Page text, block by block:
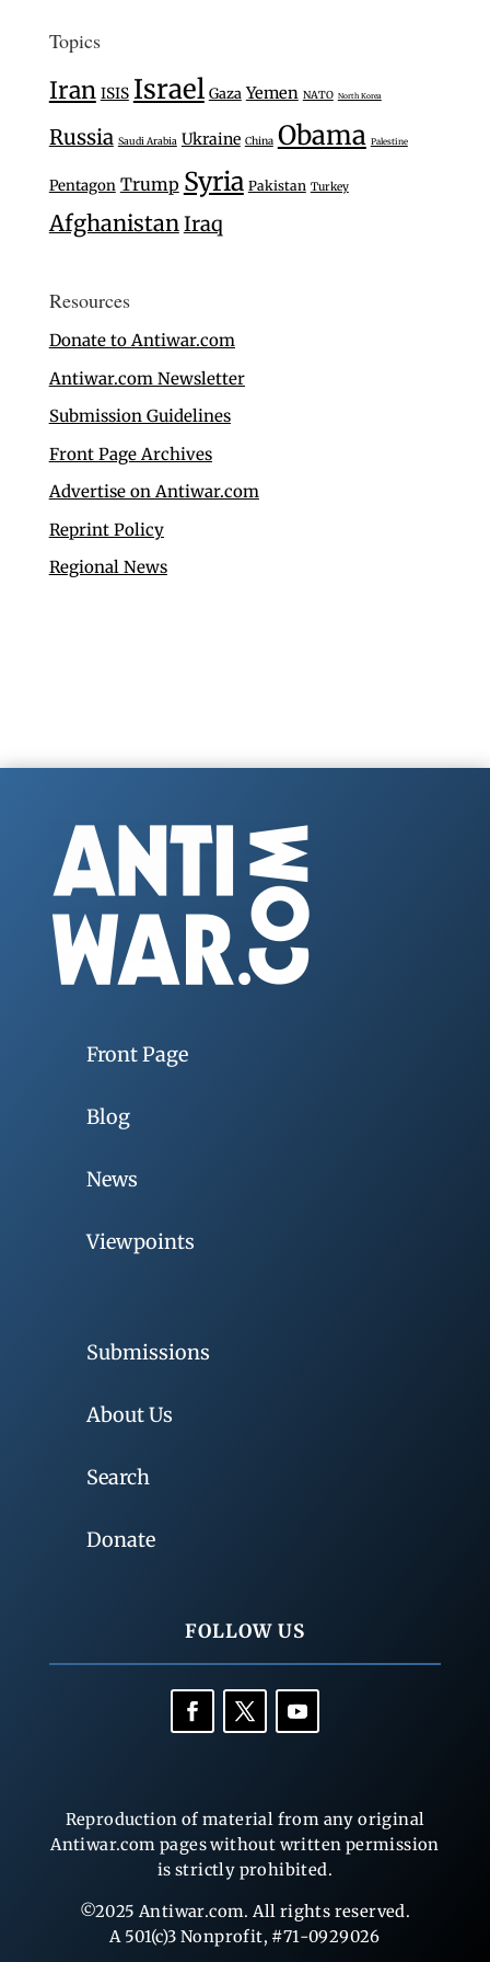
Topics
Iran ISIS Israel Gaza Yemen NATO North Korea
Russia Saudi Arabia Ukraine China Obama Palestine
Pentagon Trump Syria Pakistan Turkey
AfghanistanIraq
Resources
Donate to Antiwar.com
Antiwar.com Newsletter
Submission Guidelines
Front Page Archives
Advertise on Antiwar.com
Reprint Policy
Regional News
Front Page
Blog
News
Viewpoints
Submissions
About Us
Search
Donate
FOLLOW US
Reproduction of material from any original
Antiwar.com pages without written permission
is strictly prohibited.
©2025 Antiwar.com. All rights reserved.
A 501(c)3 Nonprofit, #71-0929026